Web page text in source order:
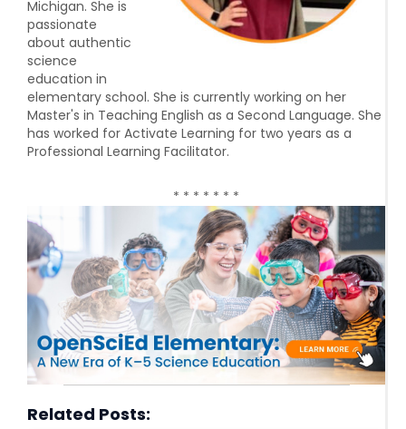
Michigan. She is
passionate
about authentic
science
education in
elementary school. She is currently working on her
Master's in Teaching English as a Second Language. She
has worked for Activate Learning for two years as a
Professional Learning Facilitator.
* * * * * * *
Related Posts: